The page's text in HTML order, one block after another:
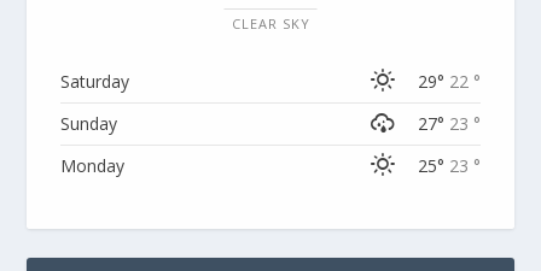
CLEAR SKY
Saturday 29° 22 °
Sunday
27° 23 °
Monday
25° 23 °